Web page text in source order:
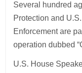
Several hundred
Protection and
Enforcement are
operation dubbed
U.S. House